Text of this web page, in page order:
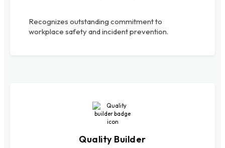
Recognizes outstanding commitment to
workplace safety and incident prevention.
Quality Builder